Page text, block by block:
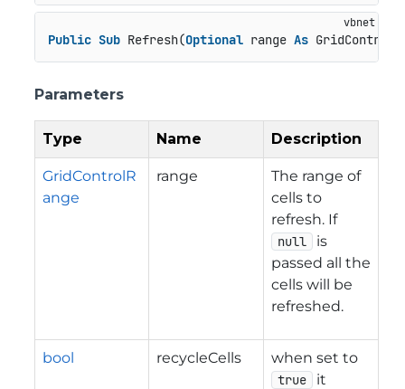
Public Sub Refresh(Optional range As
Parameters
Type Name Description
GridControlR
ange
range
The range of
cells to
refresh. If
null
is
passed all the
cells will be
refreshed.
bool recycleCells when set to
true
it